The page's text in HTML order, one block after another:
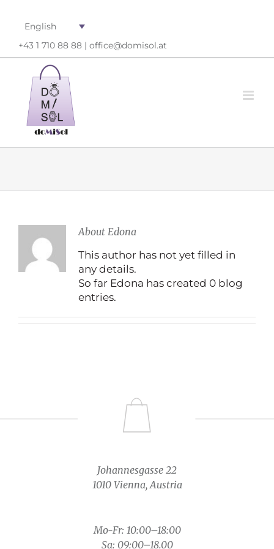
English
+43 1 710 88 88 | office@domisol.at
About Edona
This author has not yet filled in
any details.
So far Edona has created 0 blog
entries.
Johannesgasse 22
1010 Vienna, Austria
Mo-Fr: 10:00–18:00
Sa: 09:00–18.00